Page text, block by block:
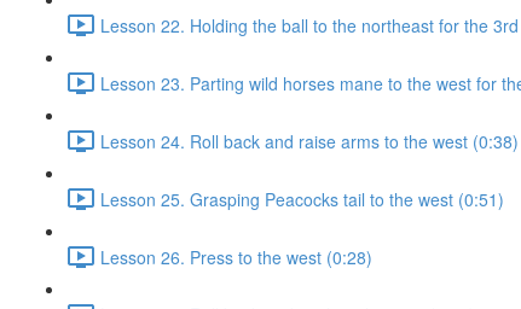
Lesson 22. Holding the ball to the northeast for the
Lesson 23. Parting wild horses mane to the west for
Lesson 24. Roll back and raise arms to the west (0:38)
Lesson 25. Grasping Peacocks tail to the west (0:51)
Lesson 26. Press to the west (0:28)